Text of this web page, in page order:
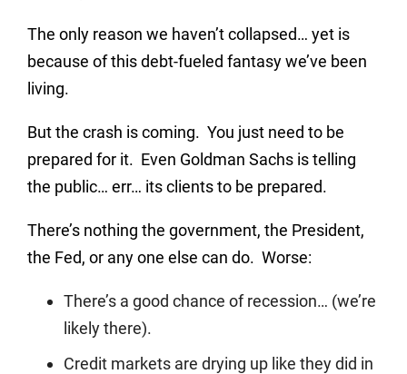
The only reason we haven’t collapsed… yet is
because of this debt-fueled fantasy we’ve been
living.
But the crash is coming. You just need to be
prepared for it. Even Goldman Sachs is telling
the public… err… its clients to be prepared.
There’s nothing the government, the President,
the Fed, or any one else can do. Worse:
There’s a good chance of recession… (we’re
likely there).
Credit markets are drying up like they did in